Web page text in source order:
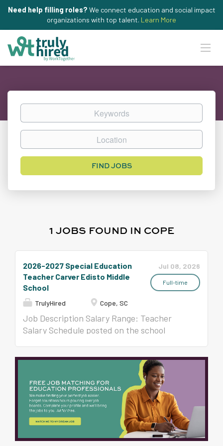
Need help filling roles? We connect education and social impact
organizations with top talent. Learn More
Keywords
Location
Find
FIND JOBS
1 JOBS FOUND IN COPE
Jul 08, 2026
Full-time
2026-2027 Special Education
Teacher Carver Edisto Middle
School
TrulyHired Cope, SC
Job Description Salary Range: Teacher
Salary Schedule posted on the school
Requirements: Required documents MUST
be scanned and uploaded in APPLITRACK.
Your application must be complete for
review. Must be eligible for a South Carolina
Teaching Certificate at
https://ed.sc.gov/educators/teaching-in-